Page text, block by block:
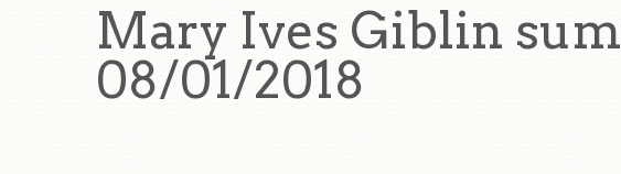
Mary Ives Giblin
08/01/2018